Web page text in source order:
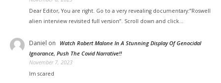
Dear Editor, You are right. Go to a very revealing documentary:”Roswell
alien interview revisited full version”. Scroll down and click…
Daniel on
Watch Robert Malone In A Stunning Display Of Genocidal
Ignorance, Push The Covid Narrative!!
November 7, 2023
Im scared